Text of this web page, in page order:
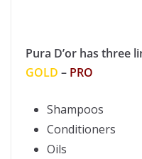
Pura D’or has three
GOLD – PRO
Shampoos
Conditioners
Oils